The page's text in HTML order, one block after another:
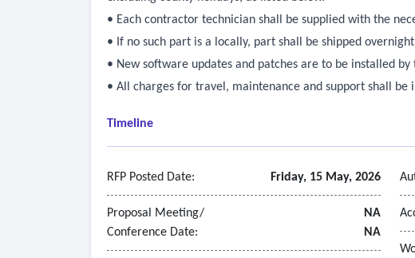
• Each contractor technician shall be supplied with the
• If no such part is a locally, part shall be shipped
• New software updates and patches are to be installed
• All charges for travel, maintenance and support shall be
Timeline
RFP Posted Date: Friday, 15 May, 2026
Proposal Meeting/
Conference Date:
NA
NA